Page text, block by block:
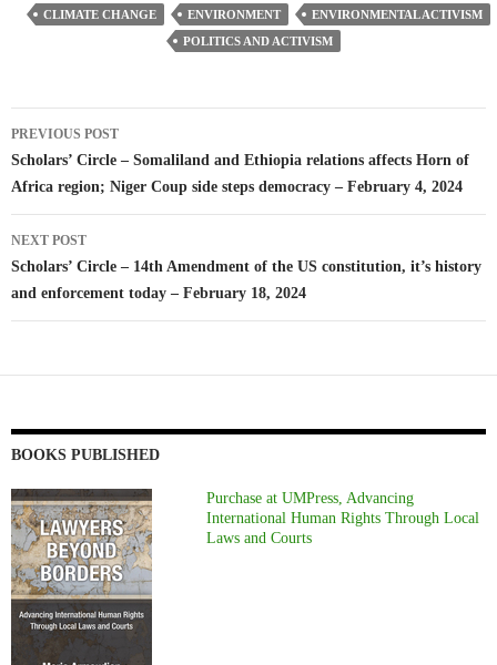
CLIMATE CHANGE ENVIRONMENT
ENVIRONMENTAL ACTIVISM
POLITICS AND ACTIVISM
Post
navigation
PREVIOUS POST
Scholars’ Circle – Somaliland and Ethiopia relations affects Horn of
Africa region; Niger Coup side steps democracy – February 4, 2024
NEXT POST
Scholars’ Circle – 14th Amendment of the US constitution, it’s history
and enforcement today – February 18, 2024
BOOKS PUBLISHED
Purchase at UMPress, Advancing
International Human Rights Through Local
Laws and Courts